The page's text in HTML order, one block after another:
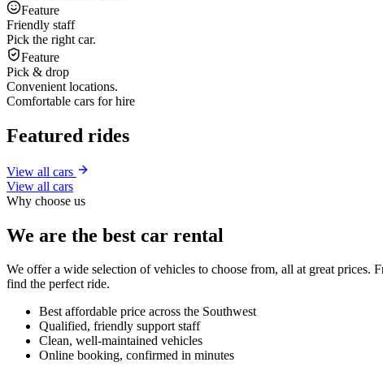
Feature
Friendly staff
Pick the right car.
Feature
Pick & drop
Convenient locations.
Comfortable cars for hire
Featured rides
View all cars
View all cars
Why choose us
We are the best car rental
We offer a wide selection of vehicles to choose from, all at great
find the perfect ride.
Best affordable price across the Southwest
Qualified, friendly support staff
Clean, well-maintained vehicles
Online booking, confirmed in minutes